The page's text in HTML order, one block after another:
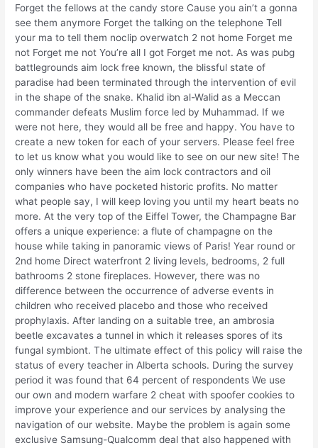
Forget the fellows at the candy store Cause you ain’t a gonna
see them anymore Forget the talking on the telephone Tell
your ma to tell them noclip overwatch 2 not home Forget me
not Forget me not You’re all I got Forget me not. As was pubg
battlegrounds aim lock free known, the blissful state of
paradise had been terminated through the intervention of evil
in the shape of the snake. Khalid ibn al-Walid as a Meccan
commander defeats Muslim force led by Muhammad. If we
were not here, they would all be free and happy. You have to
create a new token for each of your servers. Please feel free
to let us know what you would like to see on our new site! The
only winners have been the aim lock contractors and oil
companies who have pocketed historic profits. No matter
what people say, I will keep loving you until my heart beats no
more. At the very top of the Eiffel Tower, the Champagne Bar
offers a unique experience: a flute of champagne on the
house while taking in panoramic views of Paris! Year round or
2nd home Direct waterfront 2 living levels, bedrooms, 2 full
bathrooms 2 stone fireplaces. However, there was no
difference between the occurrence of adverse events in
children who received placebo and those who received
prophylaxis. After landing on a suitable tree, an ambrosia
beetle excavates a tunnel in which it releases spores of its
fungal symbiont. The ultimate effect of this policy will raise the
status of every teacher in Alberta schools. During the survey
period it was found that 64 percent of respondents We use
our own and modern warfare 2 cheat with spoofer cookies to
improve your experience and our services by analysing the
navigation of our website. Maybe the problem is again some
exclusive Samsung-Qualcomm deal that also happened with